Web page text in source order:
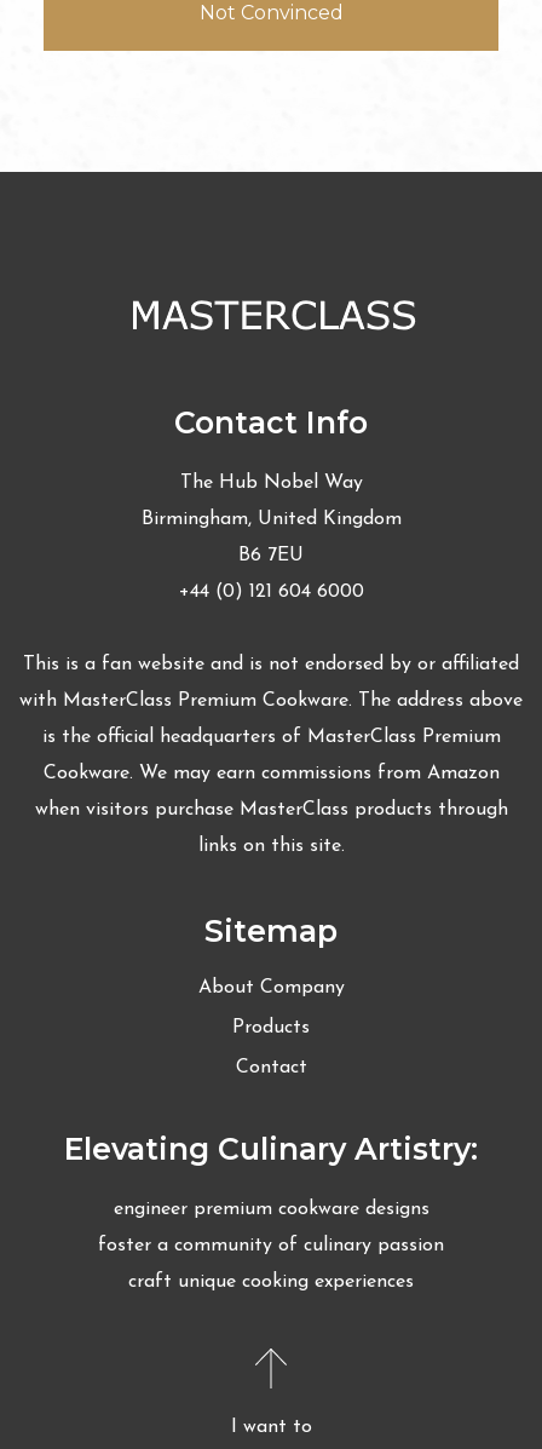
Not Convinced
Contact Info
The Hub Nobel Way
Birmingham, United Kingdom
B6 7EU
+44 (0) 121 604 6000
This is a fan website and is not endorsed by or affiliated
with MasterClass Premium Cookware. The address above
is the official headquarters of MasterClass Premium
Cookware. We may earn commissions from Amazon
when visitors purchase MasterClass products through
links on this site.
Sitemap
About Company
Products
Contact
Elevating Culinary Artistry:
engineer premium cookware designs
foster a community of culinary passion
craft unique cooking experiences
I want to